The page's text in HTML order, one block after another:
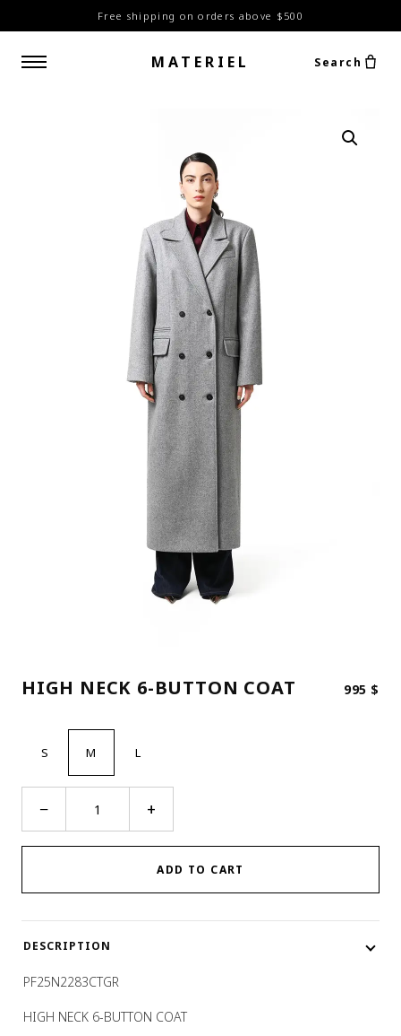
Free shipping on orders above $500
MATERIEL Search
HIGH NECK 6-BUTTON COAT 995 $
S M L
− +
ADD TO CART
DESCRIPTION
PF25N2283CTGR
HIGH NECK 6-BUTTON COAT